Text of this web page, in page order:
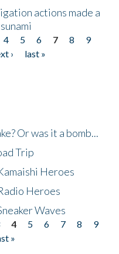
actions made a
4 5 6 7 8
9
›
last »
Or was it a bomb...
Trip
Heroes
Heroes
Waves
4 5 6 7 8
9
»